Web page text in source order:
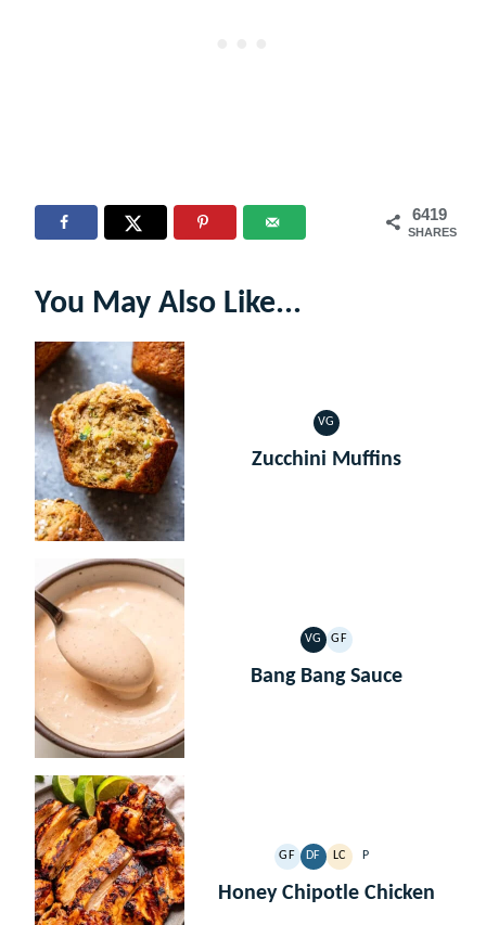
6419
SHARES
You May Also Like...
VG
VEGETARIAN
Zucchini Muffins
VG
VEGETARIAN
GF
GLUTEN
FREE
Bang Bang Sauce
GF
GLUTEN
FREE
DF
DAIRY
FREE
LC
LOW
CARB
P
Honey Chipotle Chicken